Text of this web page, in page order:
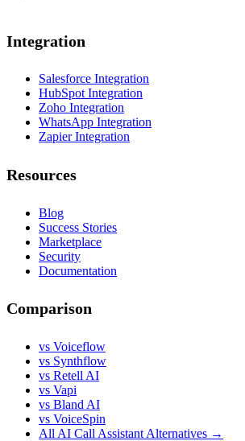
Integration
Salesforce Integration
HubSpot Integration
Zoho Integration
WhatsApp Integration
Zapier Integration
Resources
Blog
Success Stories
Marketplace
Security
Documentation
Comparison
vs Voiceflow
vs Synthflow
vs Retell AI
vs Vapi
vs Bland AI
vs VoiceSpin
All AI Call Assistant Alternatives →